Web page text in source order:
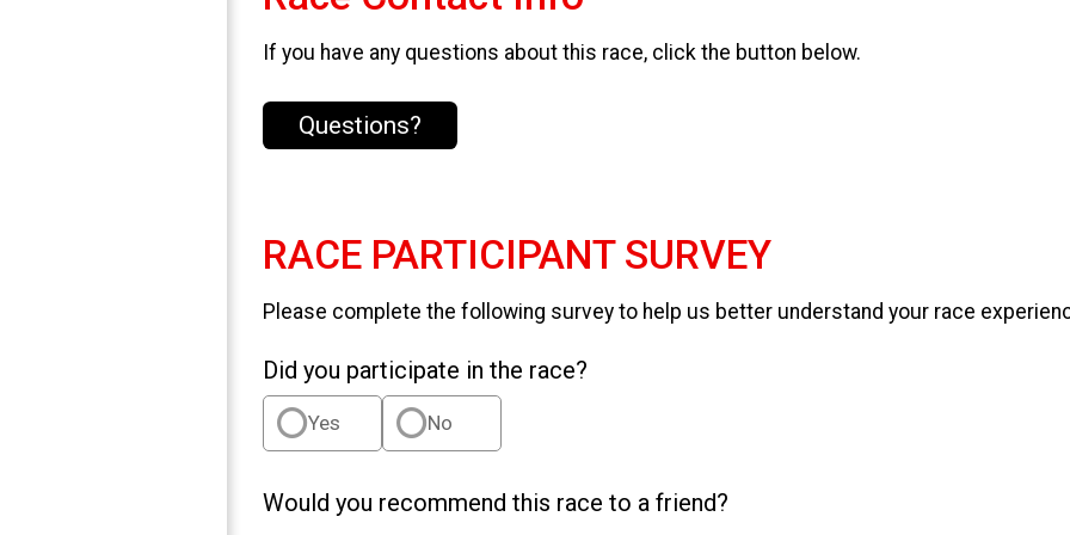
If you have any questions about this race, click the button below.
Questions?
RACE PARTICIPANT SURVEY
Please complete the following survey to help us better understand your race
Did you participate in the race?
Yes No
Would you recommend this race to a friend?